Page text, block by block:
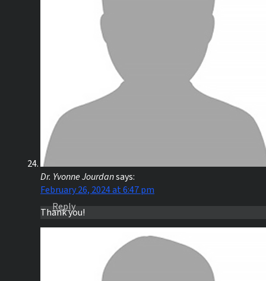
Dr. Yvonne Jourdansays:
February 26, 2024 at 6:47 pm
Thank you!
Reply